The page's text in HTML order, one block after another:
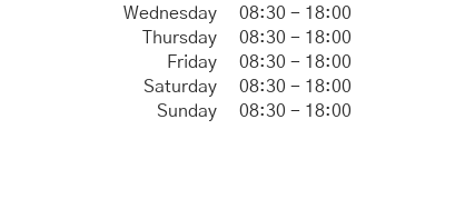
Wednesday
08:30 - 18:00
Thursday
08:30 - 18:00
Friday
08:30 - 18:00
Saturday
08:30 - 18:00
Sunday
08:30 - 18:00